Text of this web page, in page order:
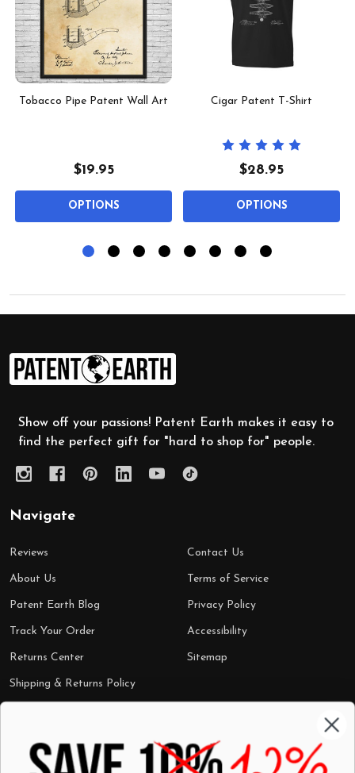
Tobacco Pipe Patent Wall Art
$19.95
OPTIONS
Cigar Patent T-Shirt
$28.95
OPTIONS
Footer
Start
Show off your passions! Patent Earth makes it easy to
find the perfect gift for "hard to shop for" people.
Navigate
Reviews
About Us
Patent Earth Blog
Track Your Order
Returns Center
Shipping & Returns Policy
Contact Us
Terms of Service
Privacy Policy
Accessibility
Sitemap
Categories